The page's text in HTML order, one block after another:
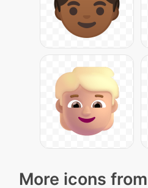
More icons